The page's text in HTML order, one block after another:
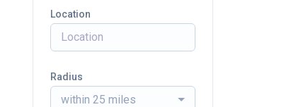
Location
Radius
within 25 miles